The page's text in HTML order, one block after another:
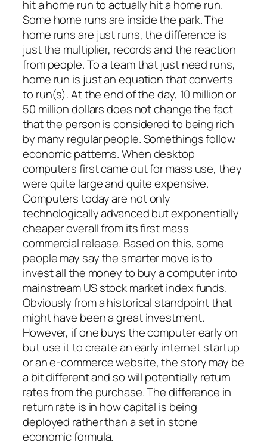
hit a home run to actually hit a home run.
Some home runs are inside the park. The
home runs are just runs, the difference is
just the multiplier, records and the reaction
from people. To a team that just need runs,
home run is just an equation that converts
to run(s). At the end of the day, 10 million or
50 million dollars does not change the fact
that the person is considered to being rich
by many regular people. Somethings follow
economic patterns. When desktop
computers first came out for mass use, they
were quite large and quite expensive.
Computers today are not only
technologically advanced but exponentially
cheaper overall from its first mass
commercial release. Based on this, some
people may say the smarter move is to
invest all the money to buy a computer into
mainstream US stock market index funds.
Obviously from a historical standpoint that
might have been a great investment.
However, if one buys the computer early on
but use it to create an early internet startup
or an e-commerce website, the story may be
a bit different and so will potentially return
rates from the purchase. The difference in
return rate is in how capital is being
deployed rather than a set in stone
economic formula.